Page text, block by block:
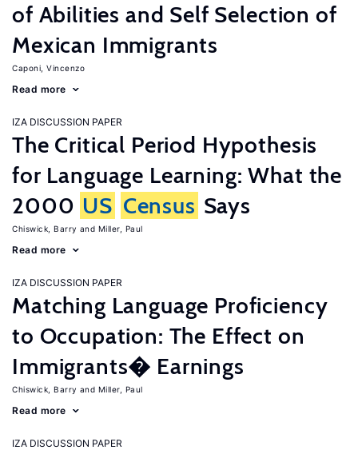
of Abilities and Self Selection of
Mexican Immigrants
Caponi, Vincenzo
Read more
IZA DISCUSSION PAPER
The Critical Period Hypothesis
for Language Learning: What the
2000 US Census Says
Chiswick, Barry Miller, Paul
Read more
IZA DISCUSSION PAPER
Matching Language Proficiency
to Occupation: The Effect on
Immigrants� Earnings
Chiswick, Barry Miller, Paul
Read more
IZA DISCUSSION PAPER